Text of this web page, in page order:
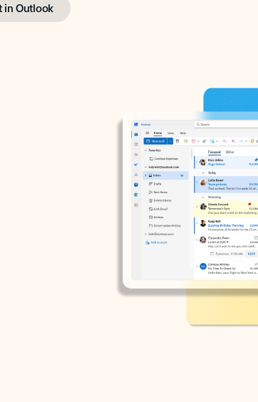
in Outlook